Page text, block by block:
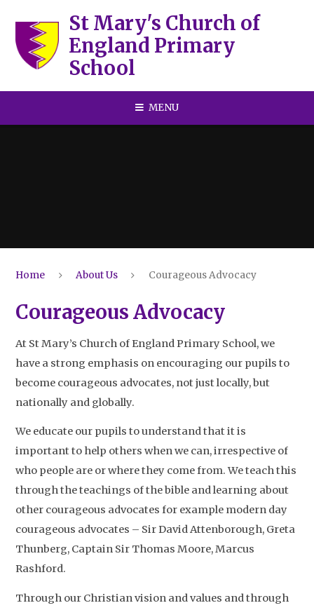
St Mary's Church of
England Primary
School
MENU
Home About Us Courageous Advocacy
Courageous Advocacy
At St Mary’s Church of England Primary School, we
have a strong emphasis on encouraging our pupils to
become courageous advocates, not just locally, but
nationally and globally.
We educate our pupils to understand that it is
important to help others when we can, irrespective of
who people are or where they come from. We teach this
through the teachings of the bible and learning about
other courageous advocates for example modern day
courageous advocates – Sir David Attenborough, Greta
Thunberg, Captain Sir Thomas Moore, Marcus
Rashford.
Through our Christian vision and values and through